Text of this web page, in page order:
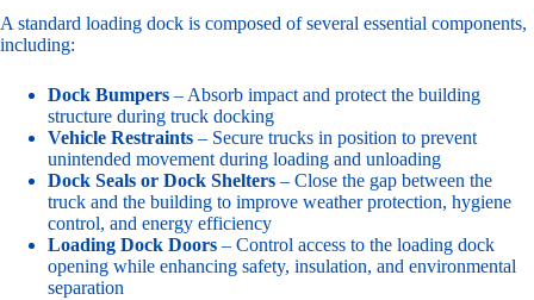
A standard loading dock is composed of several essential components,
including:
Dock Bumpers – Absorb impact and protect the building
structure during truck docking
Vehicle Restraints – Secure trucks in position to prevent
unintended movement during loading and unloading
Dock Seals or Dock Shelters – Close the gap between the
truck and the building to improve weather protection, hygiene
control, and energy efficiency
Loading Dock Doors – Control access to the loading dock
opening while enhancing safety, insulation, and environmental
separation